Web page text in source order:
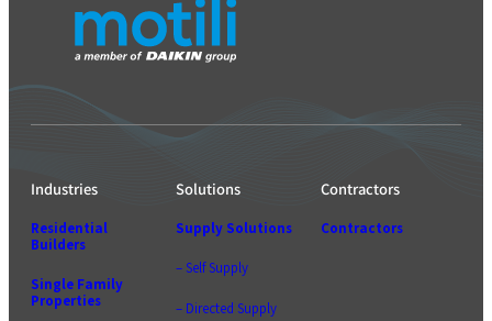
Industries
Residential
Builders
Single Family
Properties
Solutions
Supply Solutions
– Self Supply
– Directed Supply
Contractors
Contractors